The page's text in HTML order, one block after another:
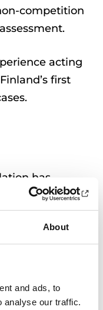
About
and ads, to
analyse our traffic.
competition
acting
first
has
activities,
experience
aid
in the
making.
needs to